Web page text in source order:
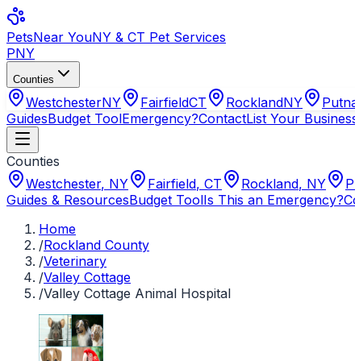
PetsNear YouNY & CT Pet Services
PNY
Counties
WestchesterNY FairfieldCT RocklandNY
GuidesBudget ToolEmergency?ContactList Your
Counties
Westchester, NY Fairfield, CT Rockland, NY
Guides & ResourcesBudget ToolIs This an Emergency?
Home
/Rockland County
/Veterinary
/Valley Cottage
/Valley Cottage Animal Hospital